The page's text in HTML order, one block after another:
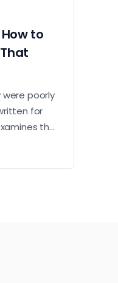
to
poorly
for
the